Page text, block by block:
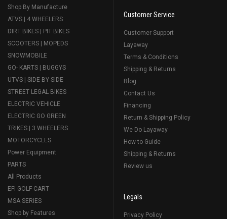
Shop By Manufacture
ATVS | 4 WHEELERS
DIRT BIKES | PIT BIKES
SCOOTERS | MOPEDS
SNOWMOBILE
GO- KARTS | BUGGYS
UTVS | SIDE BY SIDE
STREET LEGAL BIKES
ELECTRIC VEHICLE
ELECTRIC GO GREEN
TRIKES | 3 WHEELERS
MOTORCYCLES
Power Equipment
PARTS
All Products
EFI GOLF CART
MSA SERIES
Shop by Features
Customer Service
Customer Support
Layaway
Terms & Conditions
Shipping & Returns
Blog
Contact Us
Financing
Return & Shipping Policy
We Do Layaway
How to Guide
Shipping & Returns
Review us
Legals
Privacy Policy